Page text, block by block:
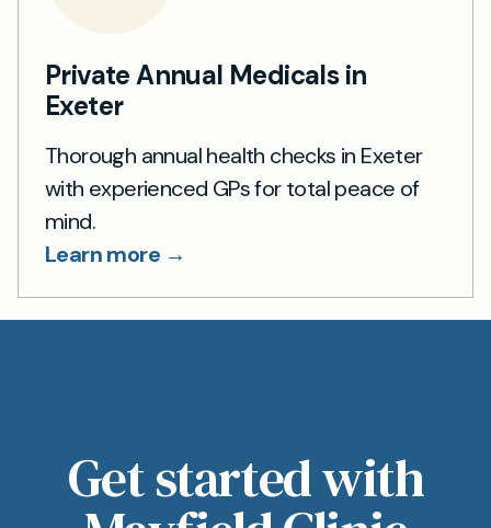
Private Annual Medicals in
Exeter
Thorough annual health checks in Exeter
with experienced GPs for total peace of
mind.
Learn more →
Get started with